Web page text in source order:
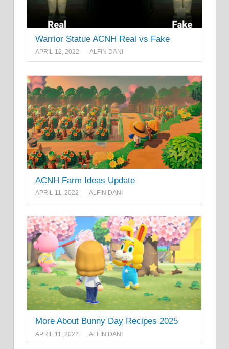
Warrior Statue ACNH Real vs Fake
APRIL 12, 2022 ALFIN DANI
ACNH Farm Ideas Update
APRIL 11, 2022 ALFIN DANI
More About Bunny Day Recipes 2025
APRIL 11, 2022 ALFIN DANI